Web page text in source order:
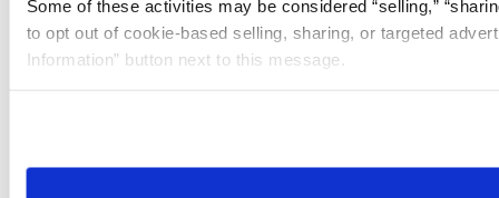
Some of these activities may be considered “selling,”
to opt out of cookie-based selling, sharing, or targeted
Information” button next to this message.
need to be set again.